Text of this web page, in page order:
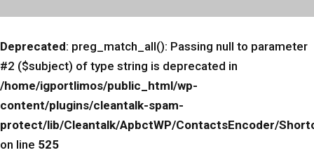
Deprecated: preg_match_all(): Passing null to parameter
#2 ($subject) of type string is deprecated in
/home/igportlimos/public_html/wp-
content/plugins/cleantalk-spam-
protect/lib/Cleantalk/ApbctWP/ContactsEncoder/
on line 525